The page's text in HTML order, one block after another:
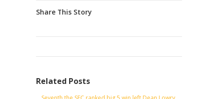
Share This Story
Related Posts